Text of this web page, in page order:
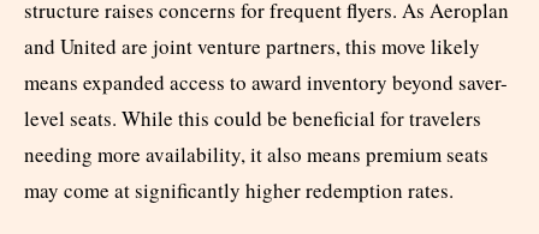
structure raises concerns for frequent flyers. As Aeroplan
and United are joint venture partners, this move likely
means expanded access to award inventory beyond saver-
level seats. While this could be beneficial for travelers
needing more availability, it also means premium seats
may come at significantly higher redemption rates.